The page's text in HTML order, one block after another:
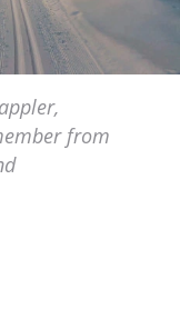
from